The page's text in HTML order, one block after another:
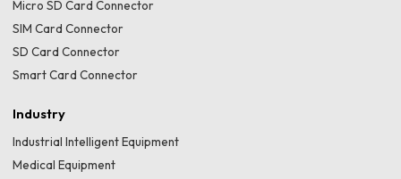
Micro SD Card Connector
SIM Card Connector
SD Card Connector
Smart Card Connector
Industry
Industrial Intelligent Equipment
Medical Equipment